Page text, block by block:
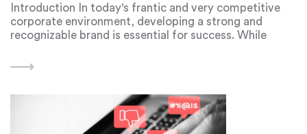
Introduction In today's frantic and very competitive
corporate environment, developing a strong and
recognizable brand is essential for success. While
a significant role in shaping a brand's identity, audio